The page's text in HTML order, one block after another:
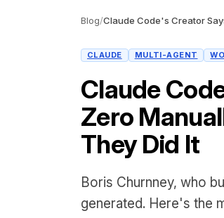
Blog/
CLAUDE MULTI-AGENT
Claude
Zero
They Did It
Boris Churnney, who
generated. Here's the